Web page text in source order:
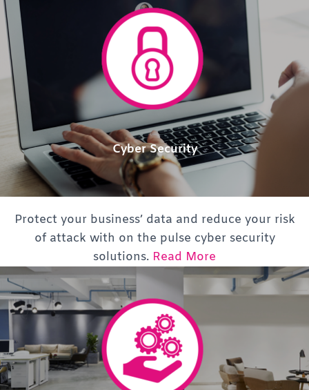
Cyber Security
Protect your business’ data and reduce your risk
of attack with on the pulse cyber security
solutions. Read More